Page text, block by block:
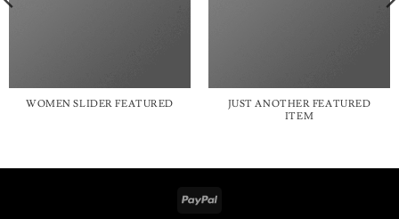
WOMEN SLIDER FEATURED
JUST ANOTHER FEATURED
ITEM
PayPal